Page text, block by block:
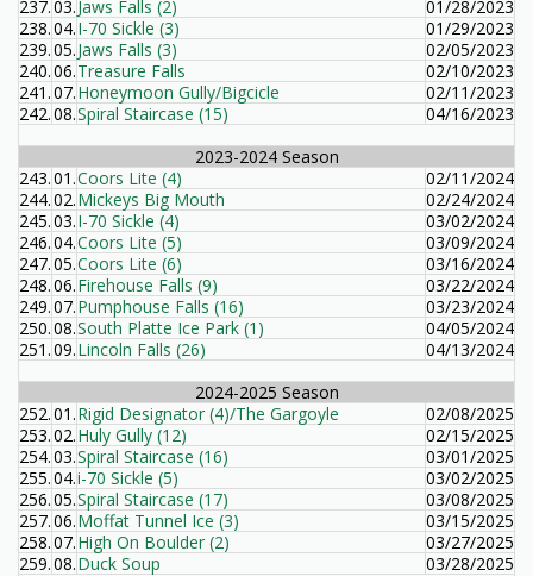
237.03.Jaws Falls (2)
01/28/2023
238.04.I-70 Sickle (3)
01/29/2023
239.05.Jaws Falls (3)
02/05/2023
240.06.Treasure Falls
02/10/2023
241.07.Honeymoon Gully/Bigcicle
02/11/2023
242.08.Spiral Staircase (15)
04/16/2023
2023-2024 Season
243.01.Coors Lite (4)
02/11/2024
244.02.Mickeys Big Mouth
02/24/2024
245.03.I-70 Sickle (4)
03/02/2024
246.04.Coors Lite (5)
03/09/2024
247.05.Coors Lite (6)
03/16/2024
248.06.Firehouse Falls (9)
03/22/2024
249.07.Pumphouse Falls (16)
03/23/2024
250.08.South Platte Ice Park (1)
04/05/2024
251.09.Lincoln Falls (26)
04/13/2024
2024-2025 Season
252.01.Rigid Designator (4)/The Gargoyle
02/08/2025
253.02.Huly Gully (12)
02/15/2025
254.03.Spiral Staircase (16)
03/01/2025
255.04.i-70 Sickle (5)
03/02/2025
256.05.Spiral Staircase (17)
03/08/2025
257.06.Moffat Tunnel Ice (3)
03/15/2025
258.07.High On Boulder (2)
03/27/2025
259.08.Duck Soup
03/28/2025